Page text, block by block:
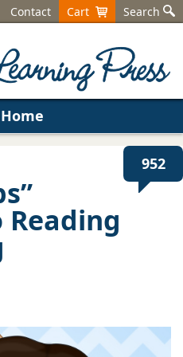
Contact Cart Search
952